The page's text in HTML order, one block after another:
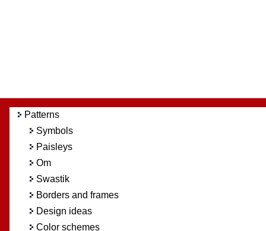
Patterns
Symbols
Paisleys
Om
Swastik
Borders and frames
Design ideas
Color schemes